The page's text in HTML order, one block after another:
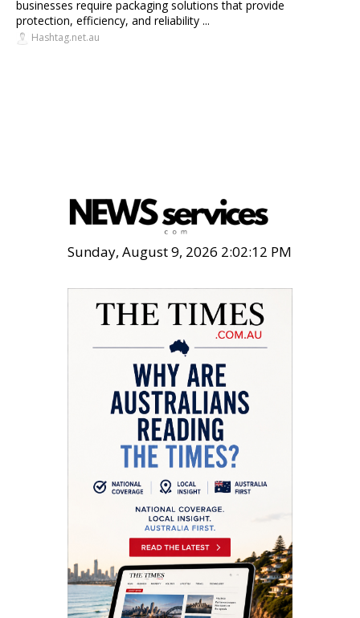
businesses require packaging solutions that provide
protection, efficiency, and reliability ...
Hashtag.net.au
Sunday, August 9, 2026 2:02:13 PM